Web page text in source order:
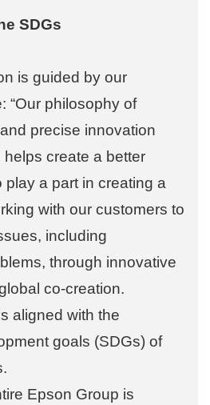
SDGs
is guided by our
“Our philosophy of
precise innovation
create a better
play a part in creating a
with our customers to
including
through innovative
co-creation.
aligned with the
goals (SDGs) of
Epson Group is